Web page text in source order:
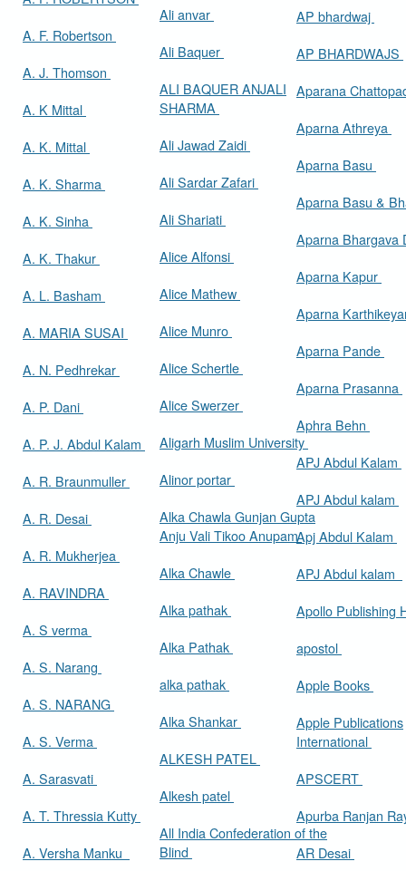
A. F. Robertson
A. J. Thomson
A. K Mittal
A. K. Mittal
A. K. Sharma
A. K. Sinha
A. K. Thakur
A. L. Basham
A. MARIA SUSAI
A. N. Pedhrekar
A. P. Dani
A. P. J. Abdul Kalam
A. R. Braunmuller
A. R. Desai
A. R. Mukherjea
A. RAVINDRA
A. S verma
A. S. Narang
A. S. NARANG
A. S. Verma
A. Sarasvati
A. T. Thressia Kutty
A. Versha Manku
Ali anvar
Ali Baquer
ALI BAQUER ANJALI
SHARMA
Ali Jawad Zaidi
Ali Sardar Zafari
Ali Shariati
Alice Alfonsi
Alice Mathew
Alice Munro
Alice Schertle
Alice Swerzer
Aligarh Muslim University
Alinor portar
Alka Chawla Gunjan Gupta
Anju Vali Tikoo Anupam
Alka Chawle
Alka pathak
Alka Pathak
alka pathak
Alka Shankar
ALKESH PATEL
Alkesh patel
All India Confederation of the
Blind
AP bhardwaj
AP BHARDWAJS
Aparana
Aparna Athreya
Aparna Basu
Aparna Basu &
Aparna Bhargava
Aparna Kapur
Aparna
Aparna Pande
Aparna Prasanna
Aphra Behn
APJ Abdul Kalam
APJ Abdul kalam
Apj Abdul Kalam
APJ Abdul kalam
Apollo Publishing
apostol
Apple Books
Apple Publications
International
APSCERT
Apurba Ranjan
AR Desai